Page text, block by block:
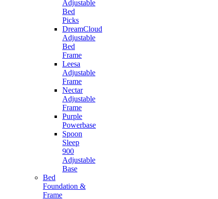
Adjustable
Bed
Picks
DreamCloud
Adjustable
Bed
Frame
Leesa
Adjustable
Frame
Nectar
Adjustable
Frame
Purple
Powerbase
Spoon
Sleep
900
Adjustable
Base
Bed
Foundation &
Frame